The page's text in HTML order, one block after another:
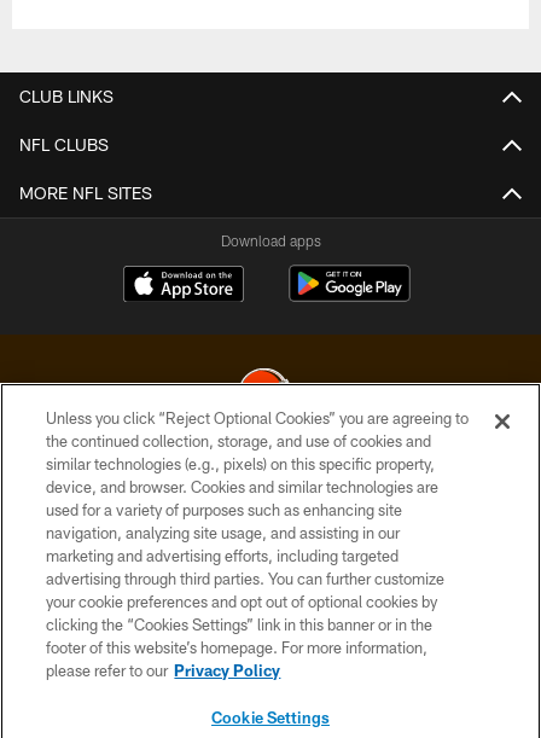
CLUB LINKS
NFL CLUBS
MORE NFL SITES
Download apps
© 2026 Cleveland Browns. All Rights Reserved
PRIVACY POLICY
ACCESSIBILITY
CONTACT US
SITE MAP
TERMS OF USE
Unless you click “Reject Optional Cookies” you are agreeing to
the continued collection, storage, and use of cookies and
similar technologies (e.g., pixels) on this specific property,
device, and browser. Cookies and similar technologies are
used for a variety of purposes such as enhancing site
navigation, analyzing site usage, and assisting in our
marketing and advertising efforts, including targeted
advertising through third parties. You can further customize
your cookie preferences and opt out of optional cookies by
clicking the “Cookies Settings” link in this banner or in the
footer of this website’s homepage. For more information,
please refer to our Privacy Policy
Cookie Settings